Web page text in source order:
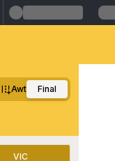
Awt Final
VIC